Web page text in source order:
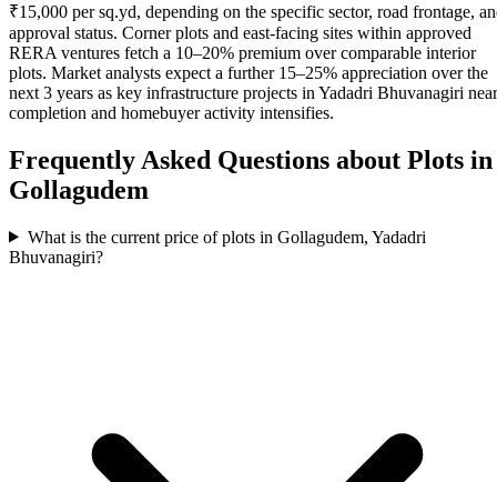
₹15,000 per sq.yd, depending on the specific sector, road frontage,
approval status. Corner plots and east-facing sites within approved
RERA ventures fetch a 10–20% premium over comparable interior
plots. Market analysts expect a further 15–25% appreciation over the
next 3 years as key infrastructure projects in Yadadri Bhuvanagiri near
completion and homebuyer activity intensifies.
Frequently Asked Questions about Plots in
Gollagudem
What is the current price of plots in Gollagudem, Yadadri
Bhuvanagiri?